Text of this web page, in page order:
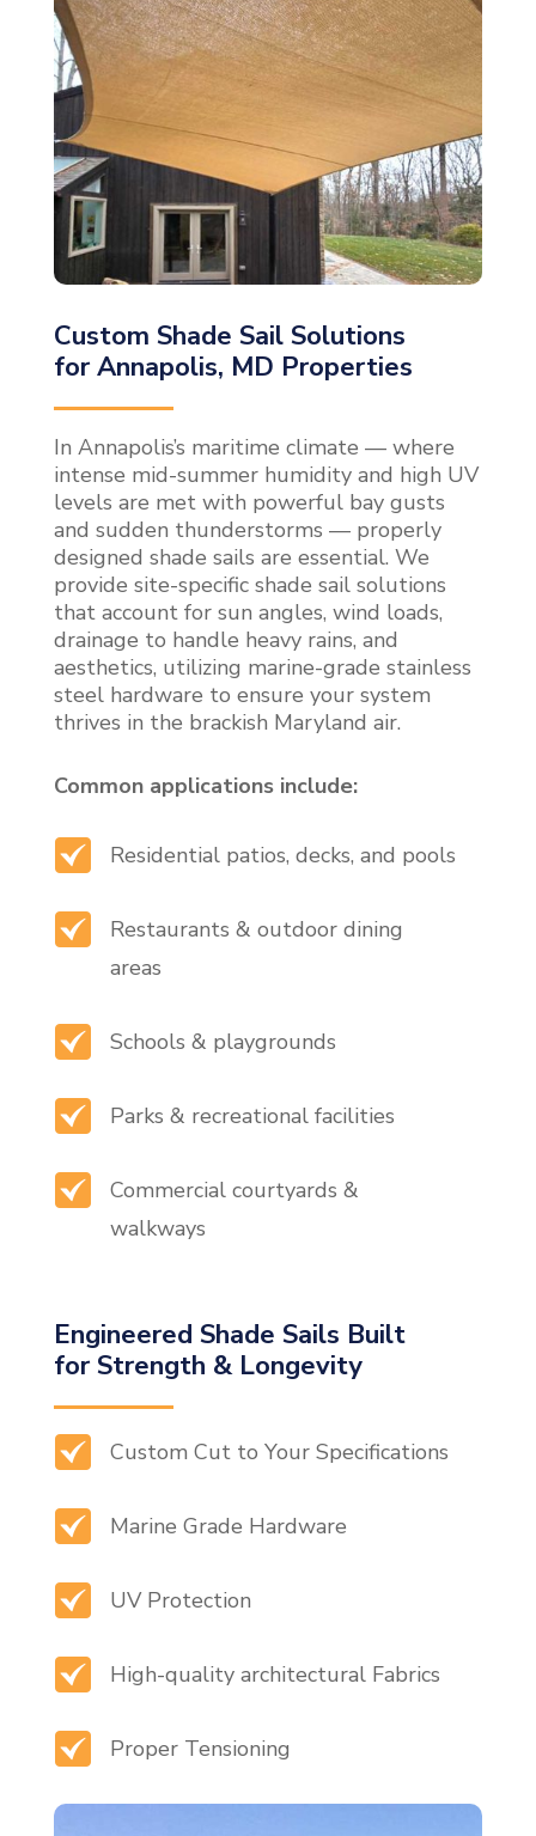
Custom Shade Sail Solutions
for Annapolis, MD Properties
In Annapolis’s maritime climate — where
intense mid-summer humidity and high UV
levels are met with powerful bay gusts
and sudden thunderstorms — properly
designed shade sails are essential. We
provide site-specific shade sail solutions
that account for sun angles, wind loads,
drainage to handle heavy rains, and
aesthetics, utilizing marine-grade stainless
steel hardware to ensure your system
thrives in the brackish Maryland air.
Common applications include:
Residential patios, decks, and pools
Restaurants & outdoor dining
areas
Schools & playgrounds
Parks & recreational facilities
Commercial courtyards &
walkways
Engineered Shade Sails Built
for Strength & Longevity
Custom Cut to Your Specifications
Marine Grade Hardware
UV Protection
High-quality architectural Fabrics
Proper Tensioning